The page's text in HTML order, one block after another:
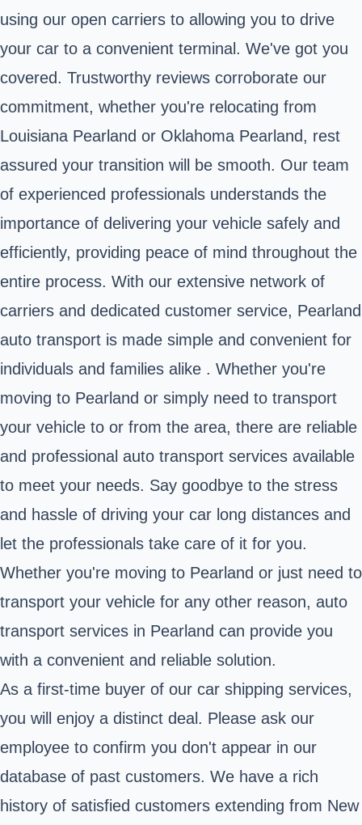
using our open carriers to allowing you to drive
your car to a convenient terminal. We've got you
covered. Trustworthy reviews corroborate our
commitment, whether you're relocating from
Louisiana Pearland or Oklahoma Pearland, rest
assured your transition will be smooth. Our team
of experienced professionals understands the
importance of delivering your vehicle safely and
efficiently, providing peace of mind throughout the
entire process. With our extensive network of
carriers and dedicated customer service, Pearland
auto transport is made simple and convenient for
individuals and families alike . Whether you're
moving to Pearland or simply need to transport
your vehicle to or from the area, there are reliable
and professional auto transport services available
to meet your needs. Say goodbye to the stress
and hassle of driving your car long distances and
let the professionals take care of it for you.
Whether you're moving to Pearland or just need to
transport your vehicle for any other reason, auto
transport services in Pearland can provide you
with a convenient and reliable solution.
As a first-time buyer of our car shipping services,
you will enjoy a distinct deal. Please ask our
employee to confirm you don't appear in our
database of past customers. We have a rich
history of satisfied customers extending from New